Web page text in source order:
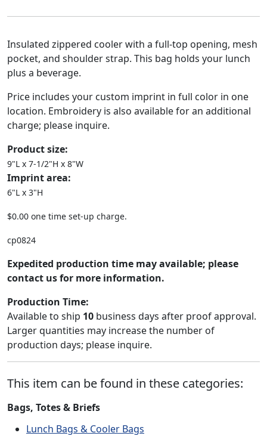
Insulated zippered cooler with a full-top opening, mesh
pocket, and shoulder strap. This bag holds your lunch
plus a beverage.
Price includes your custom imprint in full color in one
location. Embroidery is also available for an additional
charge; please inquire.
Product size:
9"L x 7-1/2"H x 8"W
Imprint area:
6"L x 3"H
$0.00 one time set-up charge.
cp0824
Expedited production time may available; please
contact us for more information.
Production Time:
Available to ship 10 business days after proof approval.
Larger quantities may increase the number of
production days; please inquire.
This item can be found in these categories:
Bags, Totes & Briefs
Lunch Bags & Cooler Bags